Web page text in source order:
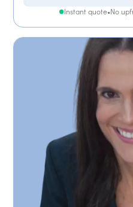
Instant quote•No